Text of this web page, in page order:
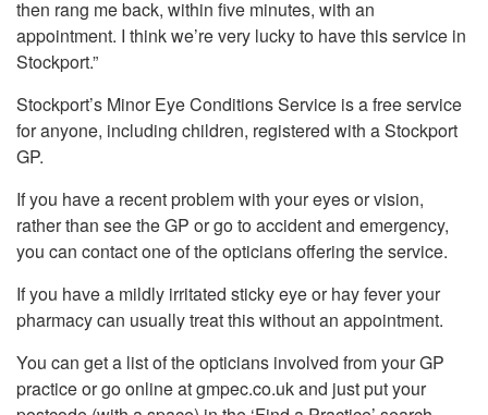
then rang me back, within five minutes, with an
appointment. I think we’re very lucky to have this service in
Stockport.”
Stockport’s Minor Eye Conditions Service is a free service
for anyone, including children, registered with a Stockport
GP.
If you have a recent problem with your eyes or vision,
rather than see the GP or go to accident and emergency,
you can contact one of the opticians offering the service.
If you have a mildly irritated sticky eye or hay fever your
pharmacy can usually treat this without an appointment.
You can get a list of the opticians involved from your GP
practice or go online at gmpec.co.uk and just put your